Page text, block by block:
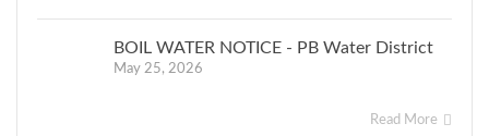
BOIL WATER NOTICE - PB Water District
May 25, 2026
Read More